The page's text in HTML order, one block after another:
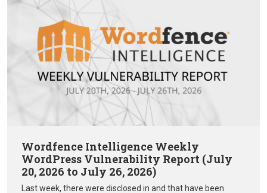
Wordfence Intelligence Weekly
WordPress Vulnerability Report (July
20, 2026 to July 26, 2026)
Last week, there were disclosed in and that have been